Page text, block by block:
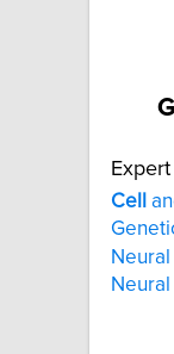
Expert
Cell